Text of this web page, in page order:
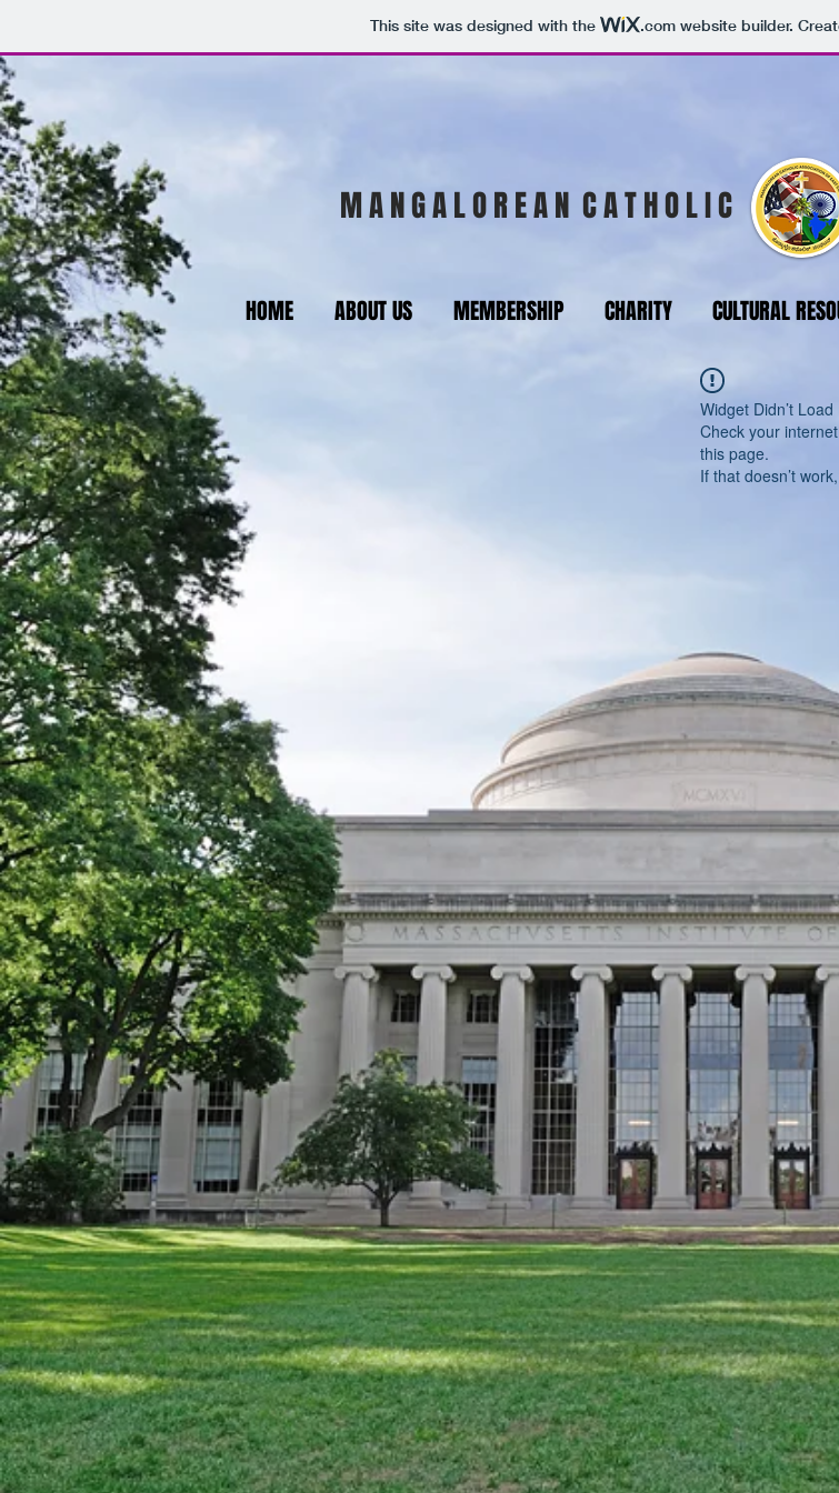
This site was designed with the .comwebsite builder.
HOME ABOUT US MEMBERSHIP CHARITY CULTURAL
M A N G A L O R E A N C A T H O L I C
Widget Didn’t Load
Check your
this page.
If that doesn’t